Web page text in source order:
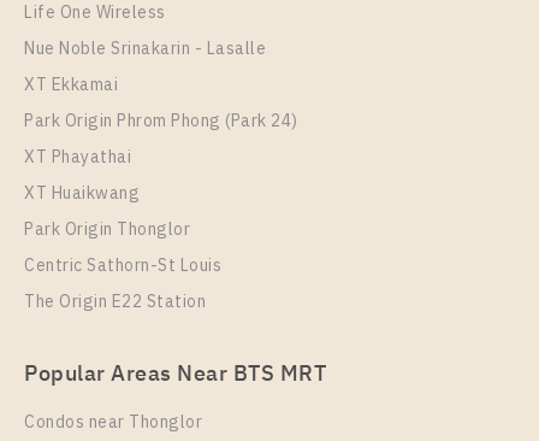
UNiO Sukhumvit 72
PS97941 – Condo Near BTS Bearing Station For
Rental Unit Type
Life One Wireless
Nue Noble Srinakarin - Lasalle
XT Ekkamai
Park Origin Phrom Phong (Park 24)
XT Phayathai
XT Huaikwang
Park Origin Thonglor
Centric Sathorn-St Louis
The Origin E22 Station
Popular Areas Near BTS MRT
Condos near Thonglor